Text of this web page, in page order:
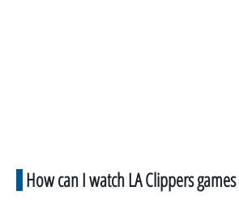
How can I watch LA Clippers